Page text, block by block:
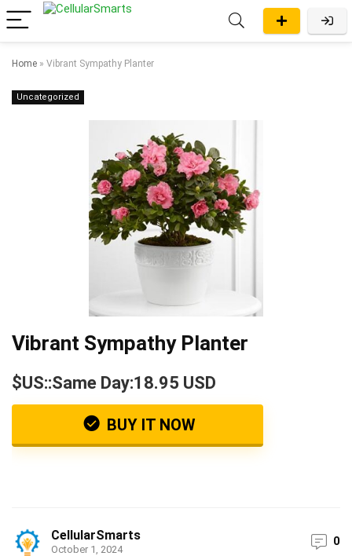
Home » Vibrant Sympathy Planter
Uncategorized
Vibrant Sympathy Planter
$US::Same Day:18.95 USD
BUY IT NOW
CellularSmarts
October 1, 2024
0